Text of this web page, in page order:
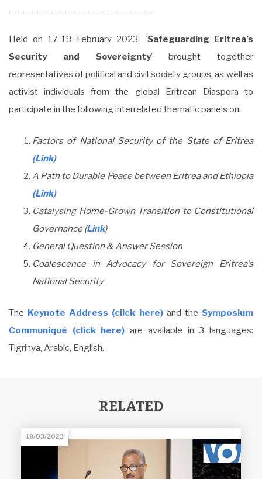
-----------------------------------------
Held on 17-19 February 2023, 'Safeguarding Eritrea’s
Security and Sovereignty’ brought together
representatives of political and civil society groups, as well as
activist individuals from the global Eritrean Diaspora to
participate in the following interrelated thematic panels on:
Factors of National Security of the State of Eritrea
(Link)
A Path to Durable Peace between Eritrea and Ethiopia
(Link)
Catalysing Home-Grown Transition to Constitutional
Governance (Link)
General Question & Answer Session
Coalescence in Advocacy for Sovereign Eritrea’s
National Security
The Keynote Address (click here) and theSymposium
Communiqué (click here) are available in 3 languages:
Tigrinya, Arabic, English.
RELATED
18/03/2023